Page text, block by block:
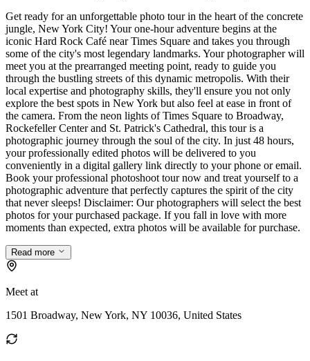
Get ready for an unforgettable photo tour in the heart of the concrete
jungle, New York City! Your one-hour adventure begins at the
iconic Hard Rock Café near Times Square and takes you through
some of the city's most legendary landmarks. Your photographer will
meet you at the prearranged meeting point, ready to guide you
through the bustling streets of this dynamic metropolis. With their
local expertise and photography skills, they'll ensure you not only
explore the best spots in New York but also feel at ease in front of
the camera. From the neon lights of Times Square to Broadway,
Rockefeller Center and St. Patrick's Cathedral, this tour is a
photographic journey through the soul of the city. In just 48 hours,
your professionally edited photos will be delivered to you
conveniently in a digital gallery link directly to your phone or email.
Book your professional photoshoot tour now and treat yourself to a
photographic adventure that perfectly captures the spirit of the city
that never sleeps! Disclaimer: Our photographers will select the best
photos for your purchased package. If you fall in love with more
moments than expected, extra photos will be available for purchase.
Read more
Meet at
1501 Broadway, New York, NY 10036, United States